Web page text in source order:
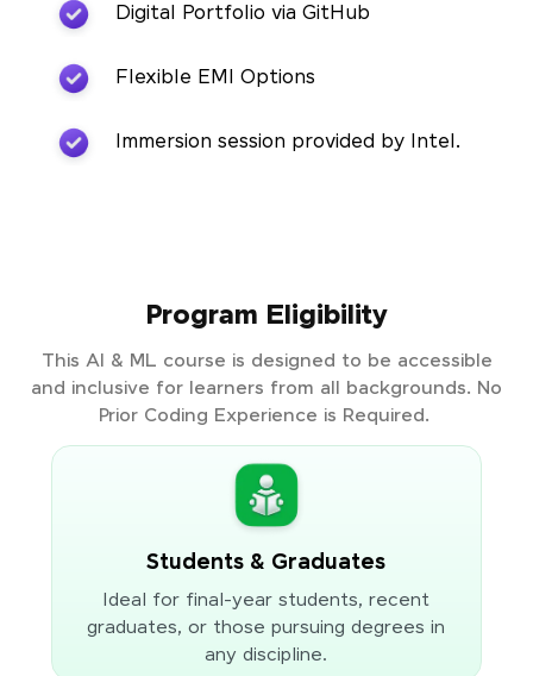
Digital Portfolio via GitHub
Flexible EMI Options
Immersion session provided by Intel.
Program Eligibility
This AI & ML course is designed to be accessible
and inclusive for learners from all backgrounds. No
Prior Coding Experience is Required.
Students & Graduates
Ideal for final-year students, recent
graduates, or those pursuing degrees in
any discipline.